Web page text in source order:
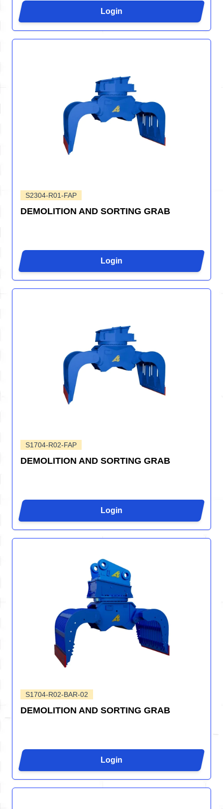
Login
S2304-R01-FAP
DEMOLITION AND SORTING GRAB
Login
S1704-R02-FAP
DEMOLITION AND SORTING GRAB
Login
S1704-R02-BAR-02
DEMOLITION AND SORTING GRAB
Login